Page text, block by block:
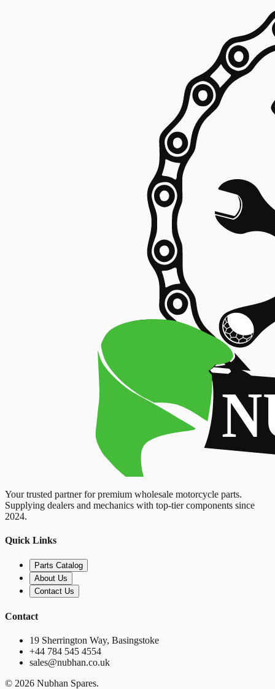
Your trusted partner for premium wholesale motorcycle parts.
Supplying dealers and mechanics with top-tier components since
2024.
Quick Links
Parts Catalog
About Us
Contact Us
Contact
19 Sherrington Way, Basingstoke
+44 784 545 4554
sales@nubhan.co.uk
© 2026 Nubhan Spares.